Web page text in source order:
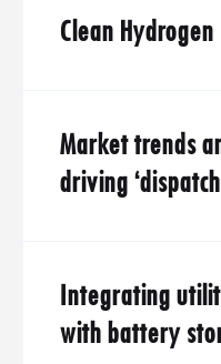
Clean
Market trends
driving
Integrating
with battery